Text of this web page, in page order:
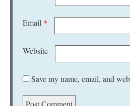
Email *
Website
Save my name, email, and